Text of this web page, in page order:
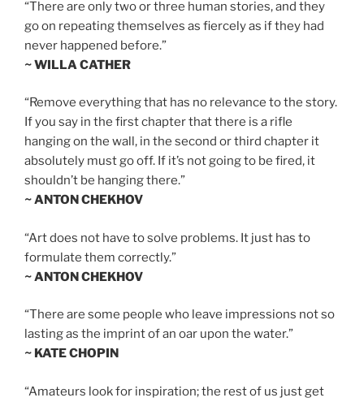
“There are only two or three human stories, and they
go on repeating themselves as fiercely as if they had
never happened before.”
~ WILLA CATHER
“Remove everything that has no relevance to the story.
If you say in the first chapter that there is a rifle
hanging on the wall, in the second or third chapter it
absolutely must go off. If it’s not going to be fired, it
shouldn’t be hanging there.”
~ ANTON CHEKHOV
“Art does not have to solve problems. It just has to
formulate them correctly.”
~ ANTON CHEKHOV
“There are some people who leave impressions not so
lasting as the imprint of an oar upon the water.”
~ KATE CHOPIN
“Amateurs look for inspiration; the rest of us just get